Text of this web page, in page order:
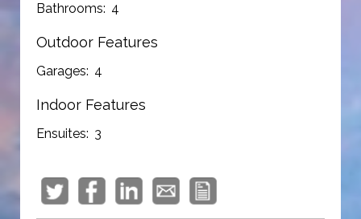
Bathrooms: 4
Outdoor Features
Garages: 4
Indoor Features
Ensuites: 3